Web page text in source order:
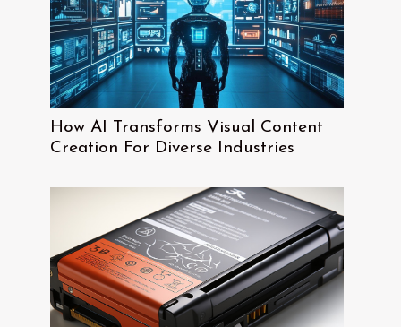
How AI Transforms Visual Content
Creation For Diverse Industries